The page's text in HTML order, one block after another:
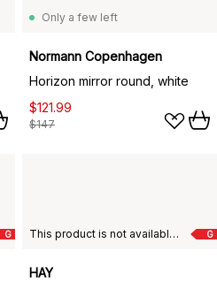
Only a few left
Normann Copenhagen
Horizon mirror round, white
$121.99
$147
G G
This product is not available in your chosen country of delivery.
HAY